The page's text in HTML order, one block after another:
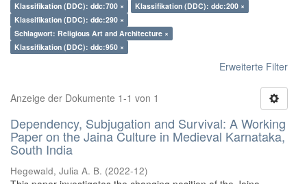
Klassifikation (DDC): ddc:700 ×
Klassifikation (DDC): ddc:200 ×
Klassifikation (DDC): ddc:290 ×
Schlagwort: Religious Art and Architecture ×
Klassifikation (DDC): ddc:950 ×
Erweiterte Filter
Anzeige der Dokumente 1-1 von 1
Dependency, Subjugation and Survival: A Working
Paper on the Jaina Culture in Medieval Karnataka,
South India
Hegewald, Julia A. B. (2022-12)